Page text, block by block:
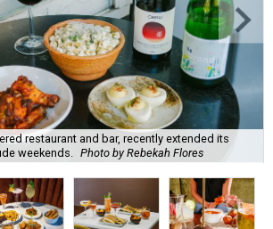
restaurant and bar, recently extended its
weekends.
Photo by Rebekah Flores